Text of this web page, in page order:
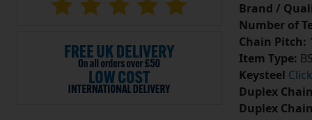
Brand /
Number of
Chain Pitch:
Item Type:
Keysteel
Duplex
Duplex